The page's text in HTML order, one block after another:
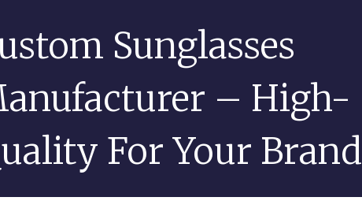
Sunglasses
– High-
For Your Brand